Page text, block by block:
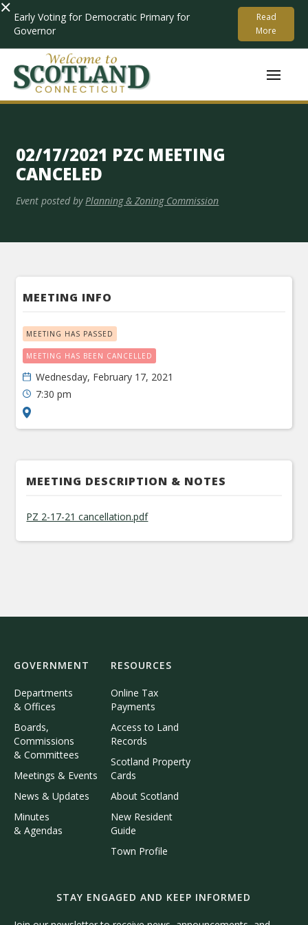
× Early Voting for Democratic Primary for
Governor
Read
More
02/17/2021 PZC MEETING
CANCELED
Event posted by Planning & Zoning Commission
MEETING INFO
MEETING HAS PASSED
MEETING HAS BEEN CANCELLED
Wednesday, February 17, 2021
7:30 pm
MEETING DESCRIPTION & NOTES
PZ 2-17-21 cancellation.pdf
GOVERNMENT
Departments
& Offices
Boards,
Commissions
& Committees
Meetings & Events
News & Updates
Minutes
& Agendas
RESOURCES
Online Tax
Payments
Access to Land
Records
Scotland Property
Cards
About Scotland
New Resident
Guide
Town Profile
STAY ENGAGED AND KEEP INFORMED